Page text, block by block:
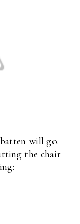
will go.
the chair